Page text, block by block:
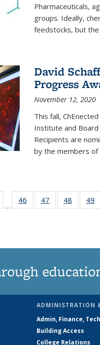
Pharmaceuticals,
groups. Ideally,
feedstocks, but
David
Progress
November 12, 2020
This fall,
Institute and Board
Recipients are
by the members of
…
46
135
47
135
48
135
49
ADMINISTRATION
Admin, Finance,
Building Access
College Relations